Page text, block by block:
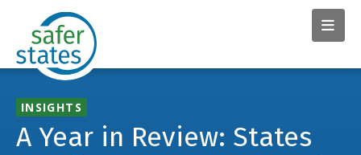
INSIGHTS
A Year in Review: States